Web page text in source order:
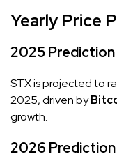
Yearly Price
2025 Prediction
STX is projected to
2025, driven by
growth.
2026 Prediction